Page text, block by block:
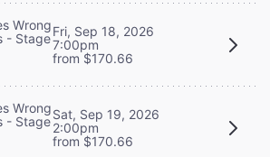
Wrong
- StageFri, Sep 18, 2026
7:00pm
from $170.66
Wrong
- StageSat, Sep 19, 2026
2:00pm
from $170.66